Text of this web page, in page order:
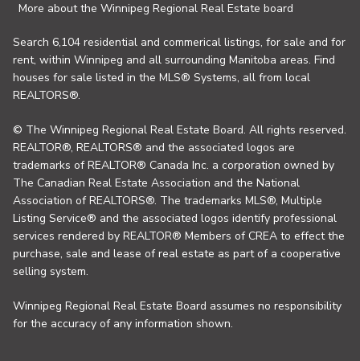
More about the Winnipeg Regional Real Estate board
Search 6,104 residential and commerical listings, for sale and for
rent, within Winnipeg and all surrounding Manitoba areas. Find
houses for sale listed in the MLS® Systems, all from local
REALTORS®.
© The Winnipeg Regional Real Estate Board. All rights reserved.
REALTOR®, REALTORS® and the associated logos are
trademarks of REALTOR® Canada Inc. a corporation owned by
The Canadian Real Estate Association and the National
Association of REALTORS®. The trademarks MLS®, Multiple
Listing Service® and the associated logos identify professional
services rendered by REALTOR® Members of CREA to effect the
purchase, sale and lease of real estate as part of a cooperative
selling system.
Winnipeg Regional Real Estate Board assumes no responsibility
for the accuracy of any information shown.